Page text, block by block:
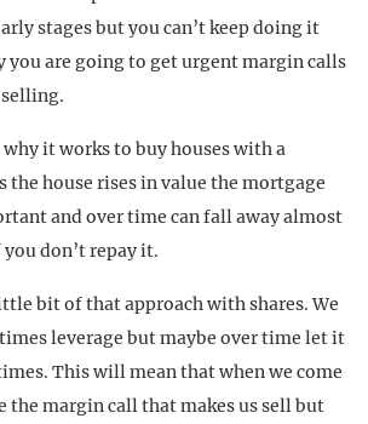
stages but you can’t keep doing it
you are going to get urgent margin calls
why it works to buy houses with a
the house rises in value the mortgage
and over time can fall away almost
don’t repay it.
bit of that approach with shares. We
leverage but maybe over time let it
This will mean that when we come
margin call that makes us sell but